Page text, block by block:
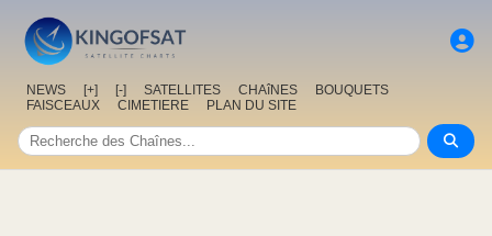
NEWS [+] [-] SATELLITES CHAîNES
BOUQUETS
FAISCEAUX
CIMETIERE PLAN DU SITE